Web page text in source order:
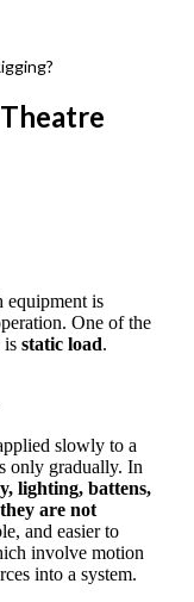
equipment is
One of the
is static load.
slowly to a
only gradually. In
lighting, battens,
are not
and easier to
involve motion
into a system.